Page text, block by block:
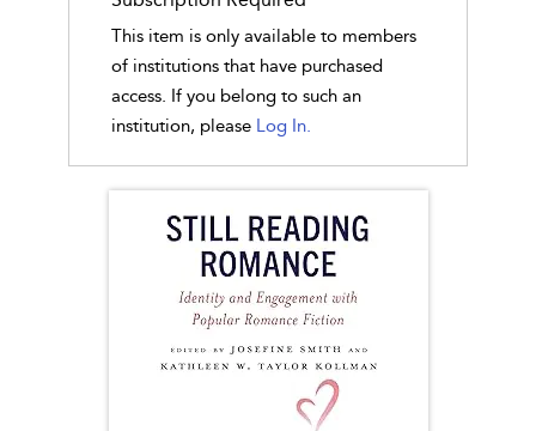
This item is only available to members
of institutions that have purchased
access. If you belong to such an
institution, please Log In.